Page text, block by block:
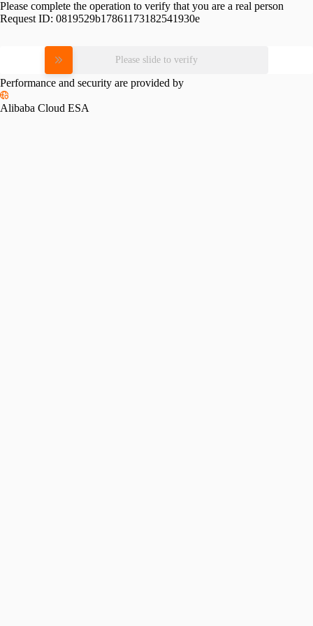
Please complete the operation to verify that you are a real person
Request ID: 0819529b17861173182541930e
Please slide to verify
Performance and security are provided by
Alibaba Cloud ESA